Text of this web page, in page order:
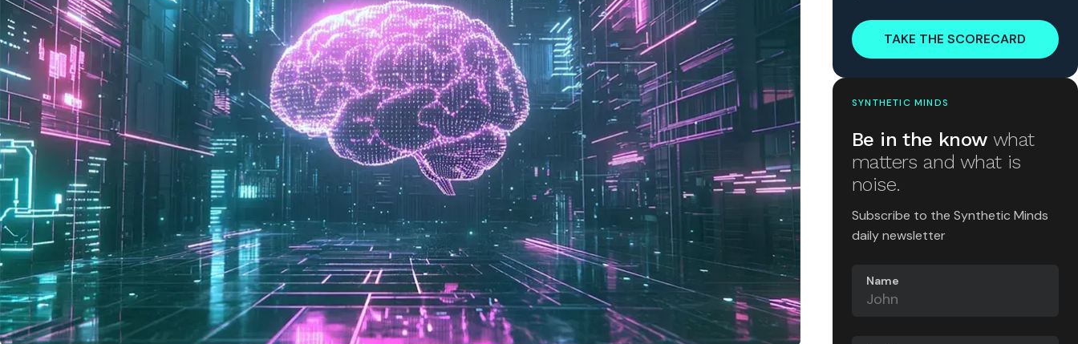
TAKE THE SCORECARD
SYNTHETIC MINDS
Be in the know what
matters and what is
noise.
Subscribe to the Synthetic Minds
daily newsletter
Name